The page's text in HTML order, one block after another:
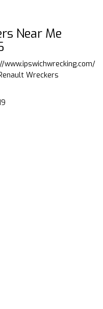
Near Me
www.ipswichwrecking.com/
Wreckers